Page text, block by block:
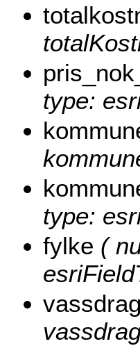
type:
type:
fylke (